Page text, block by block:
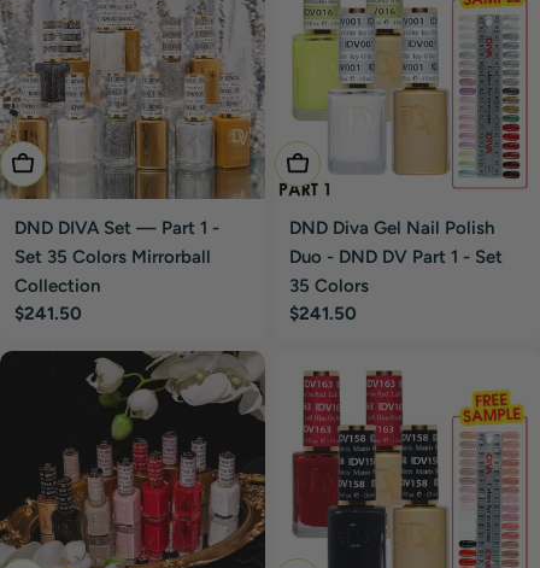
Add To Cart
DND DIVA Set — Part 1 -
Set 35 Colors Mirrorball
Collection
Regular
$241.50
Add To Cart
DND Diva Gel Nail Polish
Duo - DND DV Part 1 - Set
35 Colors
Regular
$241.50